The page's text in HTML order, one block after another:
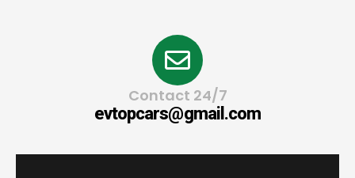
Contact 24/7
evtopcars@gmail.com